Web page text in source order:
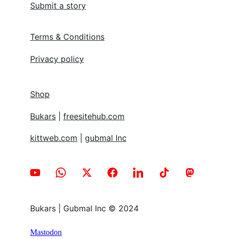
Submit a story
Bukars | Gubmal Inc © 2024
Terms & Conditions
Privacy policy
Shop
Bukars freesitehub.com
kittweb.com gubmal Inc